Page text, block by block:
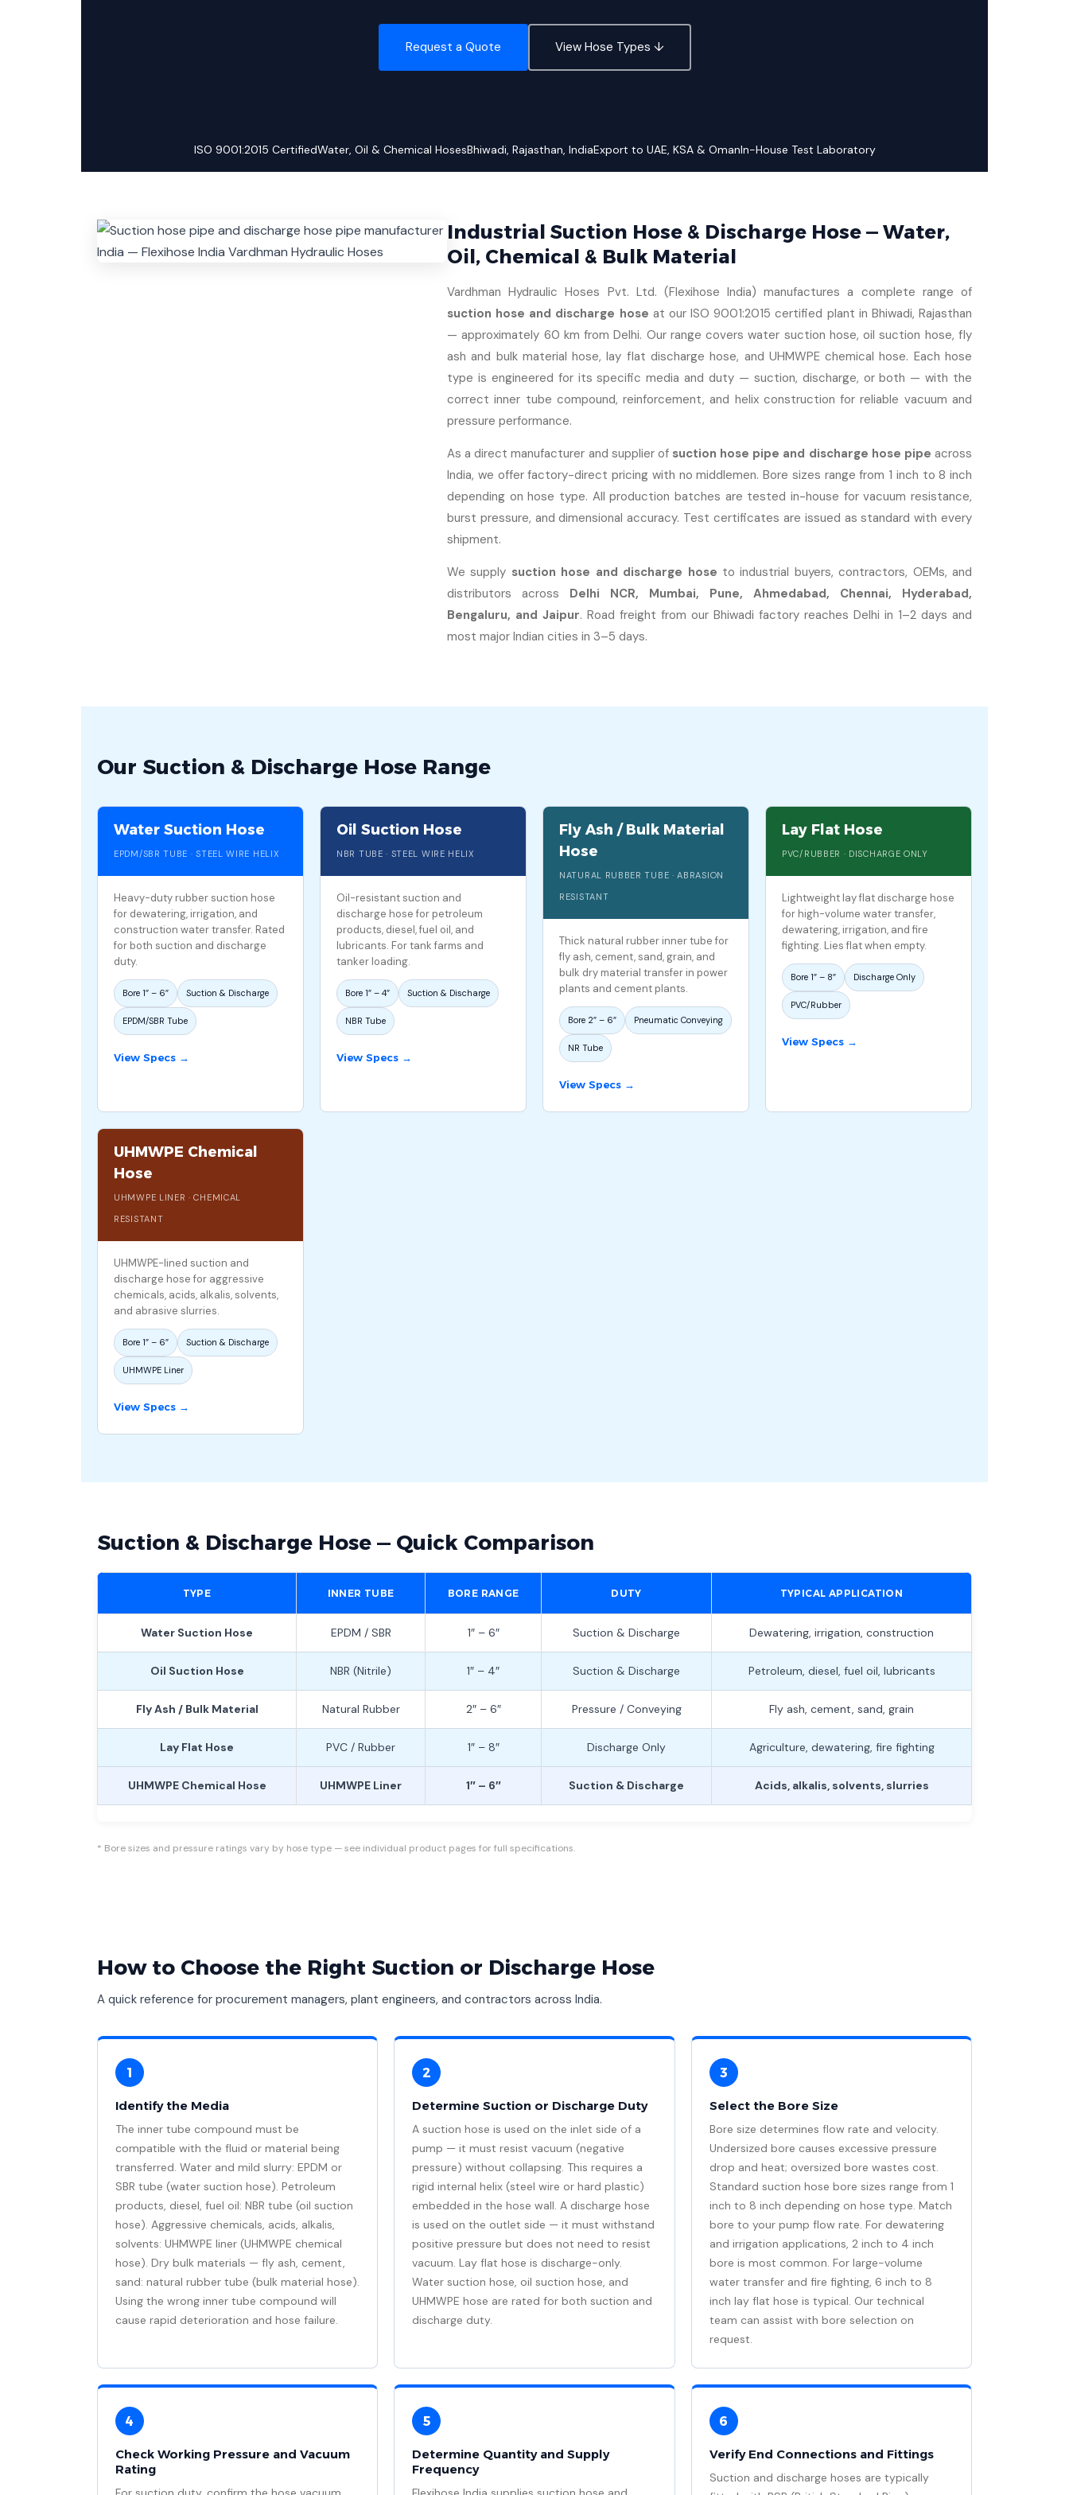
Request a Quote View Hose Types ↓
ISO 9001:2015 CertifiedWater, Oil & Chemical HosesBhiwadi, Rajasthan, IndiaExport to UAE, KSA & OmanIn-House Test Laboratory
Industrial Suction Hose & Discharge Hose — Water,
Oil, Chemical & Bulk Material
Vardhman Hydraulic Hoses Pvt. Ltd. (Flexihose India) manufactures a complete range of
suction hose and discharge hose at our ISO 9001:2015 certified plant in Bhiwadi, Rajasthan
— approximately 60 km from Delhi. Our range covers water suction hose, oil suction hose, fly
ash and bulk material hose, lay flat discharge hose, and UHMWPE chemical hose. Each hose
type is engineered for its specific media and duty — suction, discharge, or both — with the
correct inner tube compound, reinforcement, and helix construction for reliable vacuum and
pressure performance.
As a direct manufacturer and supplier of suction hose pipe and discharge hose pipe across
India, we offer factory-direct pricing with no middlemen. Bore sizes range from 1 inch to 8 inch
depending on hose type. All production batches are tested in-house for vacuum resistance,
burst pressure, and dimensional accuracy. Test certificates are issued as standard with every
shipment.
We supply suction hose and discharge hose to industrial buyers, contractors, OEMs, and
distributors across Delhi NCR, Mumbai, Pune, Ahmedabad, Chennai, Hyderabad,
Bengaluru, and Jaipur. Road freight from our Bhiwadi factory reaches Delhi in 1–2 days and
most major Indian cities in 3–5 days.
Our Suction & Discharge Hose Range
Water Suction Hose
EPDM/SBR TUBE · STEEL WIRE HELIX
Heavy-duty rubber suction hose
for dewatering, irrigation, and
construction water transfer. Rated
for both suction and discharge
duty.
Bore 1″ – 6″ Suction & Discharge
EPDM/SBR Tube
View Specs →
Oil Suction Hose
NBR TUBE · STEEL WIRE HELIX
Oil-resistant suction and
discharge hose for petroleum
products, diesel, fuel oil, and
lubricants. For tank farms and
tanker loading.
Bore 1″ – 4″ Suction & Discharge
NBR Tube
View Specs →
Fly Ash / Bulk Material
Hose
NATURAL RUBBER TUBE · ABRASION
RESISTANT
Thick natural rubber inner tube for
fly ash, cement, sand, grain, and
bulk dry material transfer in power
plants and cement plants.
Bore 2″ – 6″ Pneumatic Conveying
NR Tube
View Specs →
Lay Flat Hose
PVC/RUBBER · DISCHARGE ONLY
Lightweight lay flat discharge hose
for high-volume water transfer,
dewatering, irrigation, and fire
fighting. Lies flat when empty.
Bore 1″ – 8″ Discharge Only
PVC/Rubber
View Specs →
UHMWPE Chemical
Hose
UHMWPE LINER · CHEMICAL
RESISTANT
UHMWPE-lined suction and
discharge hose for aggressive
chemicals, acids, alkalis, solvents,
and abrasive slurries.
Bore 1″ – 6″ Suction & Discharge
UHMWPE Liner
View Specs →
Suction & Discharge Hose — Quick Comparison
TYPE INNER TUBE BORE RANGE DUTY TYPICAL APPLICATION
Water Suction Hose EPDM / SBR 1″ – 6″ Suction & Discharge Dewatering, irrigation, construction
Oil Suction Hose NBR (Nitrile) 1″ – 4″ Suction & Discharge Petroleum, diesel, fuel oil, lubricants
Fly Ash / Bulk Material Natural Rubber 2″ – 6″ Pressure / Conveying Fly ash, cement, sand, grain
Lay Flat Hose PVC / Rubber 1″ – 8″ Discharge Only Agriculture, dewatering, fire fighting
UHMWPE Chemical Hose UHMWPE Liner 1″ – 6″ Suction & Discharge Acids, alkalis, solvents, slurries
* Bore sizes and pressure ratings vary by hose type — see individual product pages for full specifications.
How to Choose the Right Suction or Discharge Hose
A quick reference for procurement managers, plant engineers, and contractors across India.
1
Identify the Media
The inner tube compound must be
compatible with the fluid or material being
transferred. Water and mild slurry: EPDM or
SBR tube (water suction hose). Petroleum
products, diesel, fuel oil: NBR tube (oil suction
hose). Aggressive chemicals, acids, alkalis,
solvents: UHMWPE liner (UHMWPE chemical
hose). Dry bulk materials — fly ash, cement,
sand: natural rubber tube (bulk material hose).
Using the wrong inner tube compound will
cause rapid deterioration and hose failure.
2
Determine Suction or Discharge Duty
A suction hose is used on the inlet side of a
pump — it must resist vacuum (negative
pressure) without collapsing. This requires a
rigid internal helix (steel wire or hard plastic)
embedded in the hose wall. A discharge hose
is used on the outlet side — it must withstand
positive pressure but does not need to resist
vacuum. Lay flat hose is discharge-only.
Water suction hose, oil suction hose, and
UHMWPE hose are rated for both suction and
discharge duty.
3
Select the Bore Size
Bore size determines flow rate and velocity.
Undersized bore causes excessive pressure
drop and heat; oversized bore wastes cost.
Standard suction hose bore sizes range from 1
inch to 8 inch depending on hose type. Match
bore to your pump flow rate. For dewatering
and irrigation applications, 2 inch to 4 inch
bore is most common. For large-volume
water transfer and fire fighting, 6 inch to 8
inch lay flat hose is typical. Our technical
team can assist with bore selection on
request.
4
Check Working Pressure and Vacuum
Rating
5
Determine Quantity and Supply
Frequency
6
Verify End Connections and Fittings
Suction and discharge hoses are typically